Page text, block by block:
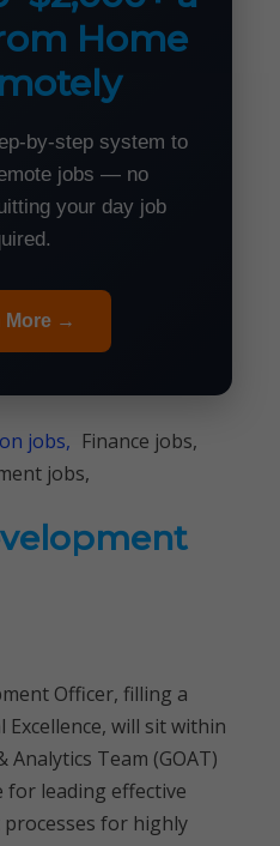
Home
by-step system to
jobs — no
your day job
More →
jobs, Finance jobs,
jobs,
Officer, filling a
Excellence, will sit within
Team (GOAT)
for leading effective
for highly